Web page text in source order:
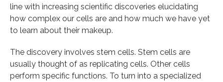
line with increasing scientific discoveries elucidating
how complex our cells are and how much we have yet
to learn about their makeup.
The discovery involves stem cells. Stem cells are
usually thought of as replicating cells. Other cells
perform specific functions. To turn into a specialized